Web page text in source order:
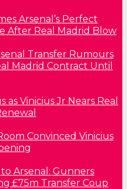
Arsenal’s Perfect
After Real Madrid Blow
Transfer Rumours
Madrid Contract Until
as Vinicius Jr Nears Real
Convinced Vinicius
Arsenal: Gunners
£75m Transfer Coup